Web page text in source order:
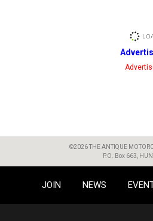
©2026 THE ANTIQUE
P.O. Box 663,
JOIN NEWS